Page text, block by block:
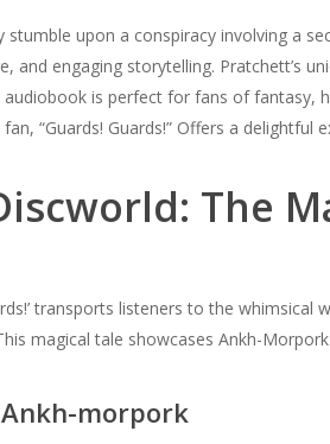
stumble upon a conspiracy involving a
and engaging storytelling. Pratchett’s
is perfect for fans of fantasy,
“Guards! Guards!” Offers a delightful
The
transports listeners to the
magical tale showcases Ankh-
morpork